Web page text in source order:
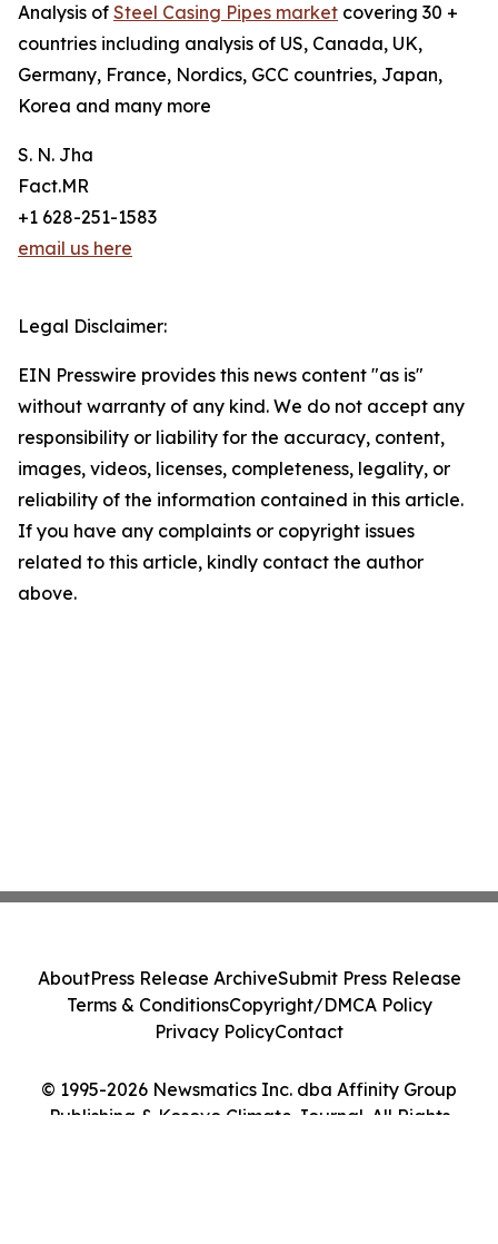
Analysis of Steel Casing Pipes market covering 30 +
countries including analysis of US, Canada, UK,
Germany, France, Nordics, GCC countries, Japan,
Korea and many more
S. N. Jha
Fact.MR
+1 628-251-1583
email us here
Legal Disclaimer:
EIN Presswire provides this news content "as is"
without warranty of any kind. We do not accept any
responsibility or liability for the accuracy, content,
images, videos, licenses, completeness, legality, or
reliability of the information contained in this article.
If you have any complaints or copyright issues
related to this article, kindly contact the author
above.
© 1995-2026 Newsmatics Inc. dba Affinity Group
Publishing & Kosovo Climate Journal. All Rights
AboutPress Release ArchiveSubmit Press Release
Terms & ConditionsCopyright/DMCA Policy
Privacy PolicyContact